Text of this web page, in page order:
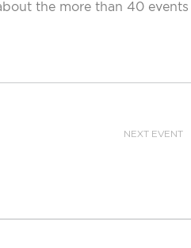
the more than 40 events
NEXT EVENT